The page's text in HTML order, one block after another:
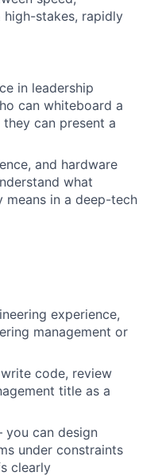
high-stakes, rapidly
in leadership
can whiteboard a
can present a
and hardware
what
means in a deep-tech
experience,
management or
code, review
title as a
can design
under constraints
clearly